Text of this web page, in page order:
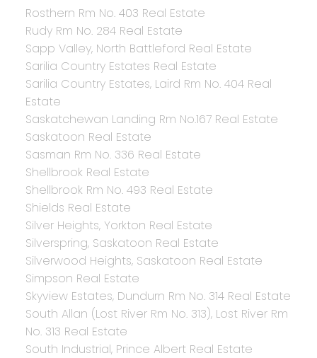
Rosthern Rm No. 403 Real Estate
Rudy Rm No. 284 Real Estate
Sapp Valley, North Battleford Real Estate
Sarilia Country Estates Real Estate
Sarilia Country Estates, Laird Rm No. 404 Real
Estate
Saskatchewan Landing Rm No.167 Real Estate
Saskatoon Real Estate
Sasman Rm No. 336 Real Estate
Shellbrook Real Estate
Shellbrook Rm No. 493 Real Estate
Shields Real Estate
Silver Heights, Yorkton Real Estate
Silverspring, Saskatoon Real Estate
Silverwood Heights, Saskatoon Real Estate
Simpson Real Estate
Skyview Estates, Dundurn Rm No. 314 Real Estate
South Allan (Lost River Rm No. 313), Lost River Rm
No. 313 Real Estate
South Industrial, Prince Albert Real Estate